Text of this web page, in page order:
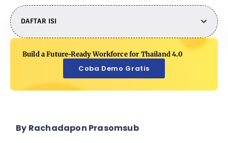
DAFTAR ISI
Build a Future-Ready Workforce for Thailand 4.0
Coba Demo Gratis
By Rachadapon Prasomsub